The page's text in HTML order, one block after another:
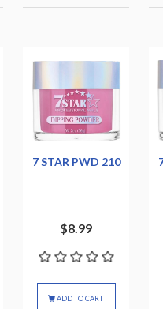
7 STAR PWD 210
$8.99
ADD TO CART